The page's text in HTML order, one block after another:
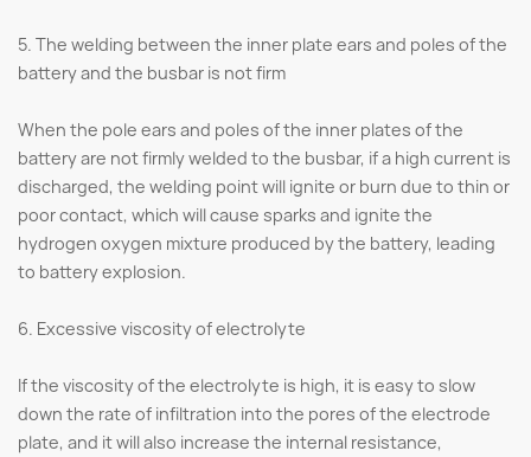
5. The welding between the inner plate ears and poles of the
battery and the busbar is not firm
When the pole ears and poles of the inner plates of the
battery are not firmly welded to the busbar, if a high current is
discharged, the welding point will ignite or burn due to thin or
poor contact, which will cause sparks and ignite the
hydrogen oxygen mixture produced by the battery, leading
to battery explosion.
6. Excessive viscosity of electrolyte
If the viscosity of the electrolyte is high, it is easy to slow
down the rate of infiltration into the pores of the electrode
plate, and it will also increase the internal resistance,